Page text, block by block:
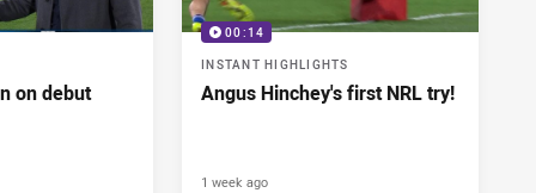
on debut
00:14
INSTANT HIGHLIGHTS
Angus Hinchey's first NRL try!
1 week ago